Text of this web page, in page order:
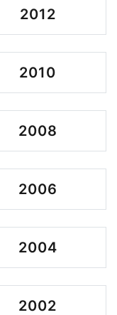
2012
2010
2008
2006
2004
2002